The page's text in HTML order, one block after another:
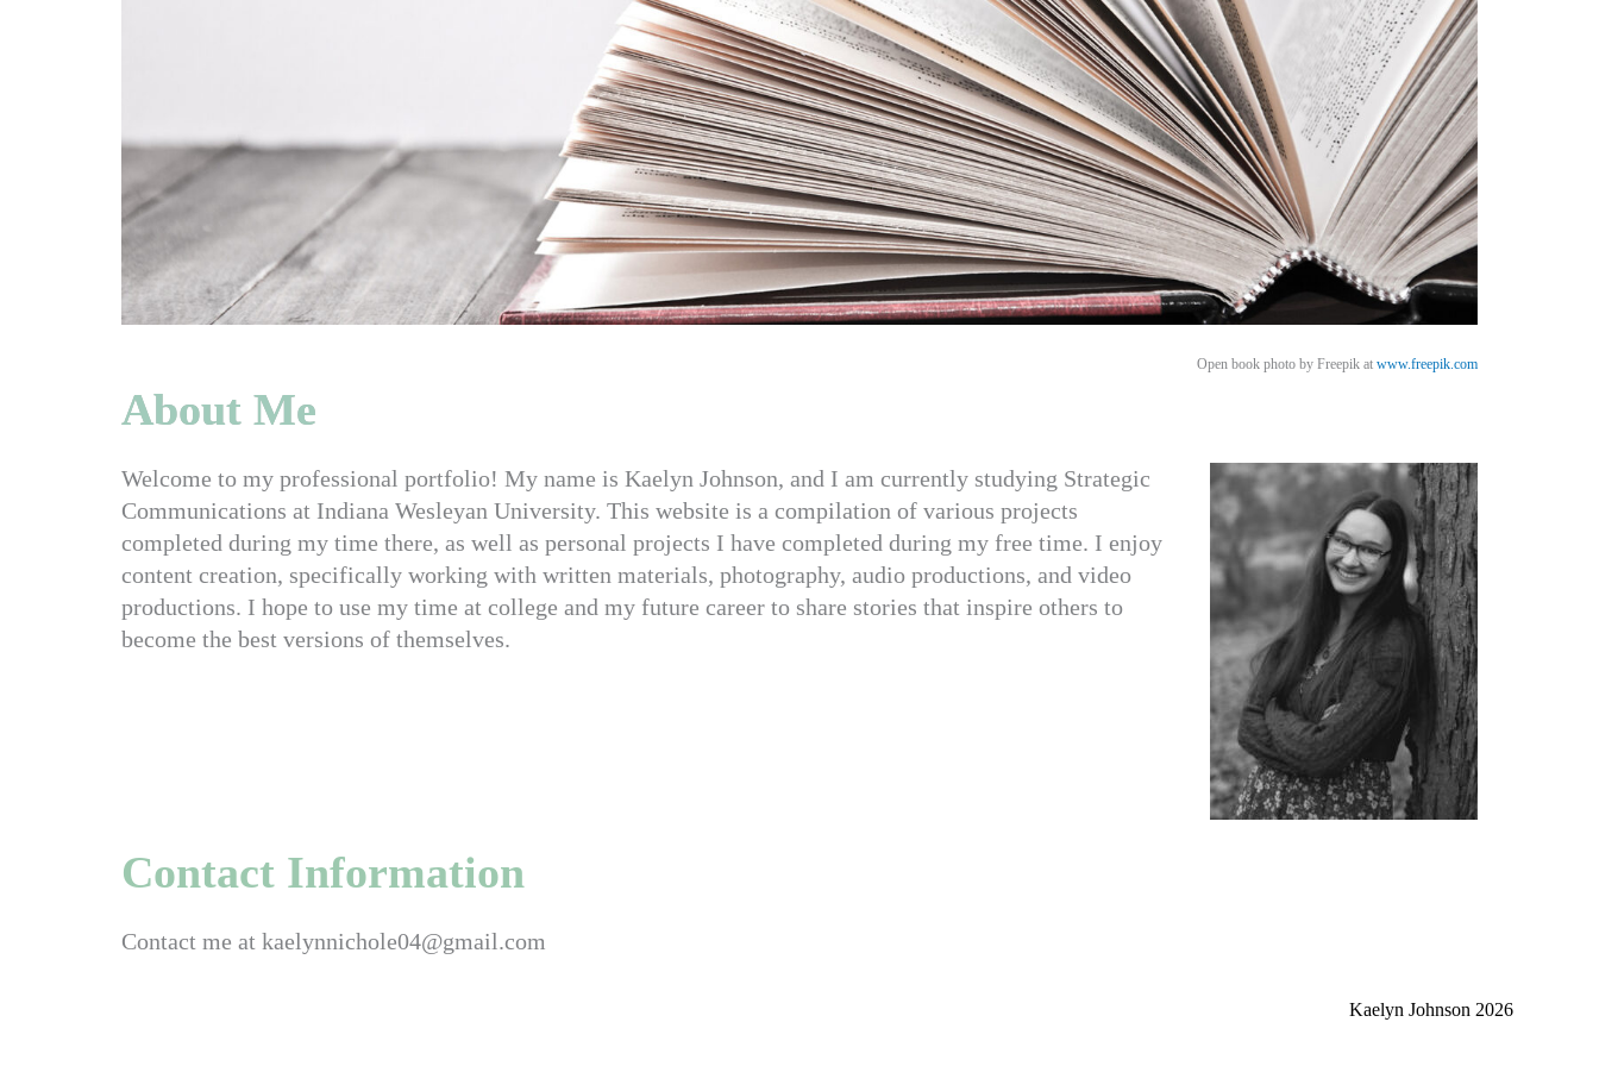
Open book photo by Freepik at www.freepik.com
About Me
Welcome to my professional portfolio! My name is Kaelyn Johnson, and I am currently studying Strategic
Communications at Indiana Wesleyan University. This website is a compilation of various projects
completed during my time there, as well as personal projects I have completed during my free time. I enjoy
content creation, specifically working with written materials, photography, audio productions, and video
productions. I hope to use my time at college and my future career to share stories that inspire others to
become the best versions of themselves.
Contact Information
Contact me at kaelynnichole04@gmail.com
Kaelyn Johnson 2026